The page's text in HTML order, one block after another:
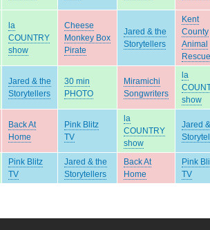
la
COUNTRY
show
Cheese
Monkey Box
Pirate
Jared & the
Storytellers
Kent
County
Animal
Rescue
Jared & the
Storytellers
30 min
PHOTO
Miramichi
Songwriters
la
show
Back At
Home
Pink Blitz
TV
la
COUNTRY
show
Jared
Pink Blitz
TV
Jared & the
Storytellers
Back At
Home
Pink
TV